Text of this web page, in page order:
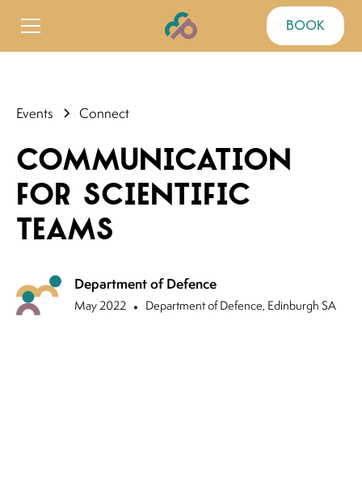
book
Events Connect
Communication
for Scientific
Teams
Department of Defence
May 2022 • Department of Defence, Edinburgh SA